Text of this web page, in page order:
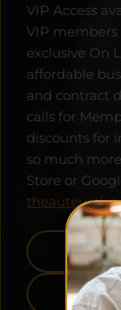
VIP Access
VIP members
exclusive On
affordable
and contract
calls for
discounts for
so much